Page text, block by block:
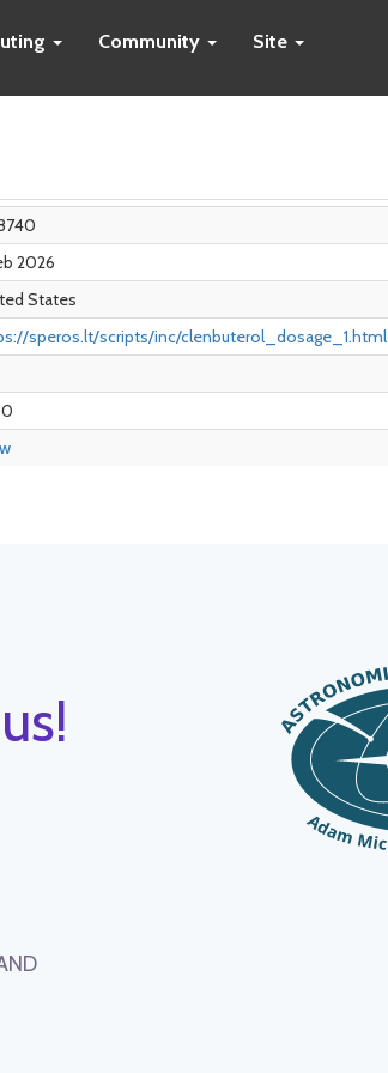
Community Site
2026
States
speros.lt/scripts/inc/clenbuterol_dosage_1.html